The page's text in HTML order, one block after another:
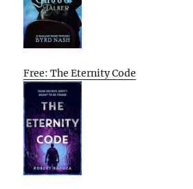
Free: The Eternity Code